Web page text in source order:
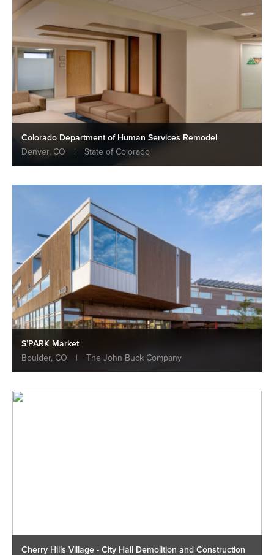
Colorado Department of Human Services Remodel
Denver, CO
| State of Colorado
S’PARK Market
Boulder, CO
| The John Buck Company
Cherry Hills Village - City Hall Demolition and Construction